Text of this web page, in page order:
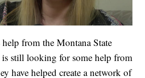
from the Montana State
still looking for some help from
have helped create a network of